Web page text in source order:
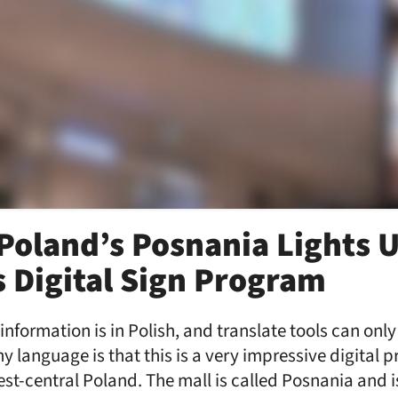
Posnania Lights
Sign Program
is in Polish, and translate tools can
language is that this is a very impressive digital
central Poland. The mall is called Posnania and